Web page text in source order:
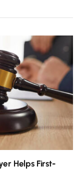
Helps First-